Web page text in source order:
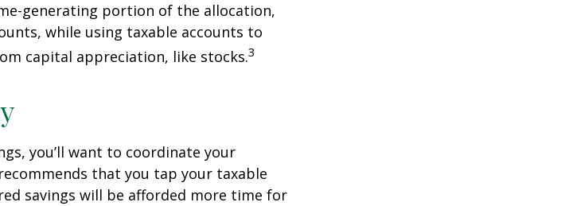
generating portion of the allocation,
while using taxable accounts to
capital appreciation, like stocks.3
you’ll want to coordinate your
that you tap your taxable
savings will be afforded more time for